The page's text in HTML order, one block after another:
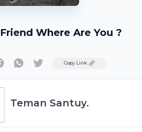
Friend Where Are You ?
TwitterCopy Link
Teman Santuy.